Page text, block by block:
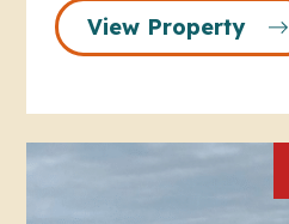
View Property